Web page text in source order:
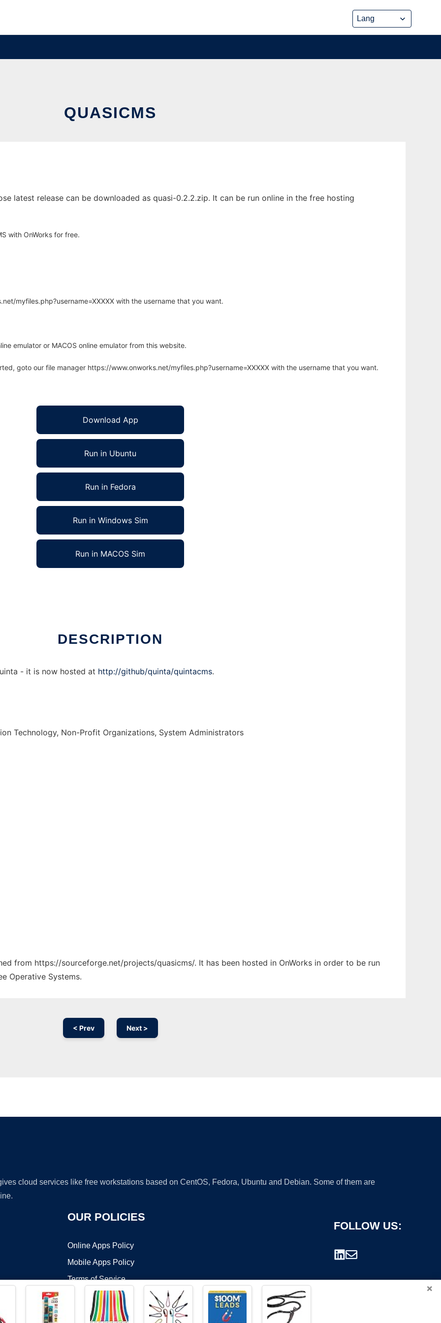
QUASICMS
latest release can be downloaded as quasi-0.2.2.zip. It can be run online in the free hosting
with OnWorks for free.
myfiles.php?username=XXXXX with the username that you want.
emulator or MACOS online emulator from this website.
goto our file manager https://www.onworks.net/myfiles.php?username=XXXXX with the username that you want.
Download App
Run in Ubuntu
Run in Fedora
Run in Windows Sim
Run in MACOS Sim
DESCRIPTION
- it is now hosted at http://github/quinta/quintacms.
Technology, Non-Profit Organizations, System Administrators
from https://sourceforge.net/projects/quasicms/. It has been hosted in OnWorks in order to be run
Operative Systems.
< Prev Next >
cloud services like free workstations based on CentOS, Fedora, Ubuntu and Debian. Some of them are
OUR POLICIES
Online Apps Policy
Mobile Apps Policy
Terms of Service
FOLLOW US:
×